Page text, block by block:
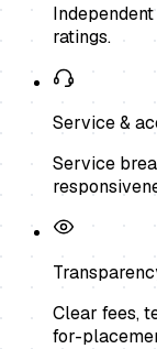
ratings.
Service &
Service
Clear fees,
for-